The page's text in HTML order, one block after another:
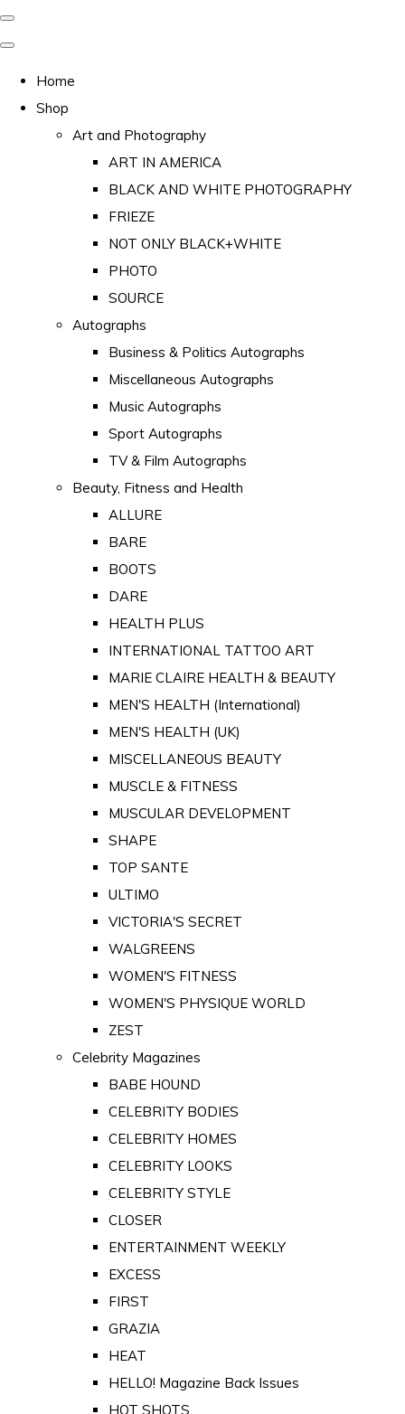
Home
Shop
Art and Photography
ART IN AMERICA
BLACK AND WHITE PHOTOGRAPHY
FRIEZE
NOT ONLY BLACK+WHITE
PHOTO
SOURCE
Autographs
Business & Politics Autographs
Miscellaneous Autographs
Music Autographs
Sport Autographs
TV & Film Autographs
Beauty, Fitness and Health
ALLURE
BARE
BOOTS
DARE
HEALTH PLUS
INTERNATIONAL TATTOO ART
MARIE CLAIRE HEALTH & BEAUTY
MEN'S HEALTH (International)
MEN'S HEALTH (UK)
MISCELLANEOUS BEAUTY
MUSCLE & FITNESS
MUSCULAR DEVELOPMENT
SHAPE
TOP SANTE
ULTIMO
VICTORIA'S SECRET
WALGREENS
WOMEN'S FITNESS
WOMEN'S PHYSIQUE WORLD
ZEST
Celebrity Magazines
BABE HOUND
CELEBRITY BODIES
CELEBRITY HOMES
CELEBRITY LOOKS
CELEBRITY STYLE
CLOSER
ENTERTAINMENT WEEKLY
EXCESS
FIRST
GRAZIA
HEAT
HELLO! Magazine Back Issues
HOT SHOTS